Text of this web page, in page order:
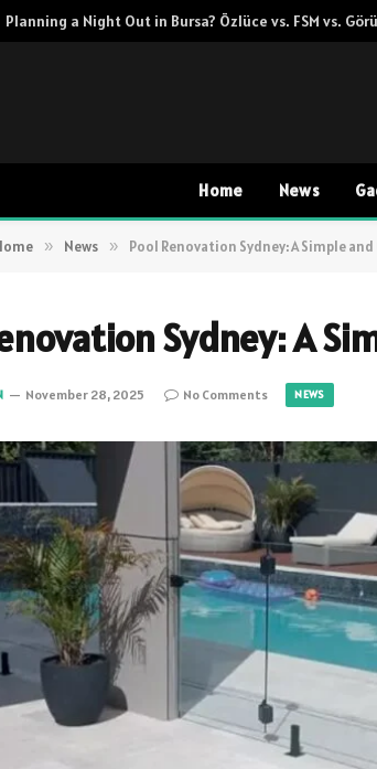
Planning a Night Out in Bursa? Özlüce vs. FSM vs.
Home News
» News » Pool Renovation Sydney: A Simple and
Sydney: A
November 28, 2025 No Comments NEWS